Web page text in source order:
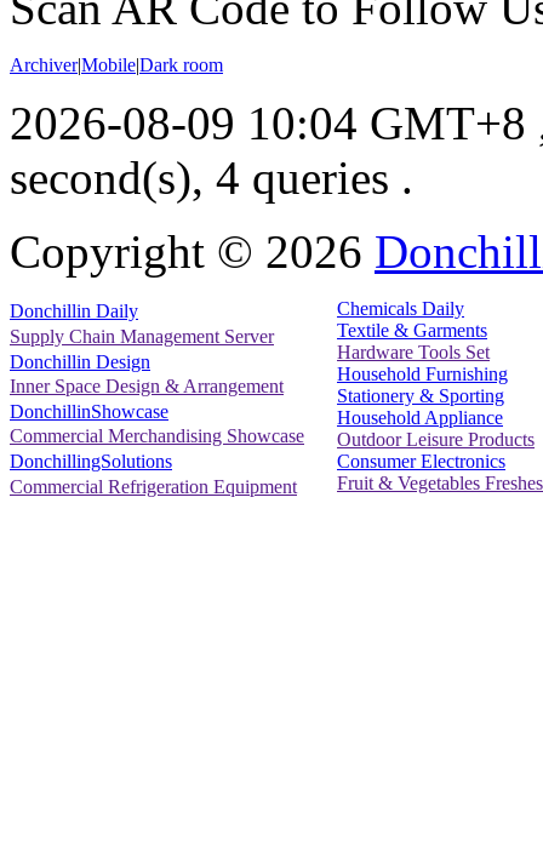
Archiver|Mobile|Dark room
2026-08-09 10:04 GMT+8
second(s), 4 queries .
Copyright © 2026
Donchillin Daily
Supply Chain Management Server
Donchillin Design
Inner Space Design & Arrangement
DonchillinShowcase
Commercial Merchandising Showcase
DonchillingSolutions
Commercial Refrigeration Equipment
Chemicals Daily
Textile & Garments
Hardware Tools Set
Household Furnishing
Stationery & Sporting
Household Appliance
Outdoor Leisure Products
Consumer Electronics
Fruit & Vegetables Freshes